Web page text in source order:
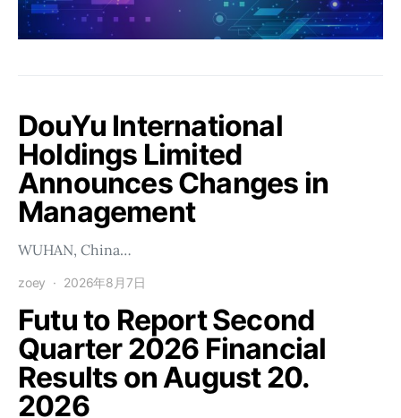
DouYu International
Holdings Limited
Announces Changes in
Management
WUHAN, China…
zoey 2026年8月7日
Futu to Report Second
Quarter 2026 Financial
Results on August 20.
2026